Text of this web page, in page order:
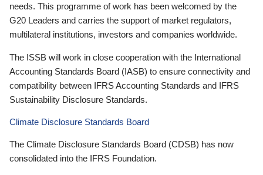
needs. This programme of work has been welcomed by the
G20 Leaders and carries the support of market regulators,
multilateral institutions, investors and companies worldwide.
The ISSB will work in close cooperation with the International
Accounting Standards Board (IASB) to ensure connectivity and
compatibility between IFRS Accounting Standards and IFRS
Sustainability Disclosure Standards.
Climate Disclosure Standards Board
The Climate Disclosure Standards Board (CDSB) has now
consolidated into the IFRS Foundation.